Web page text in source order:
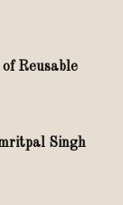
Reusable
Singh